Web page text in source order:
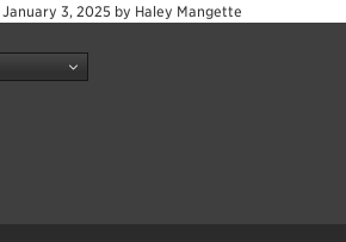
January 3, 2025 by Haley Mangette